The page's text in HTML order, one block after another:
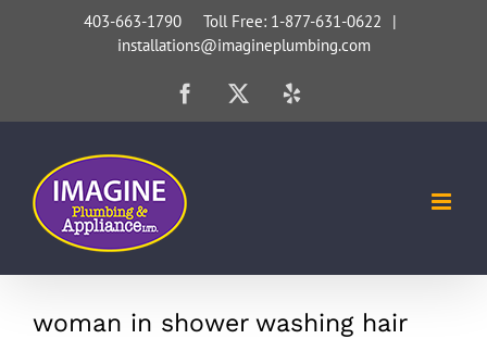
403-663-1790 Toll Free: 1-877-631-0622
|
installations@imagineplumbing.com
Facebook
X
woman in shower washing hair